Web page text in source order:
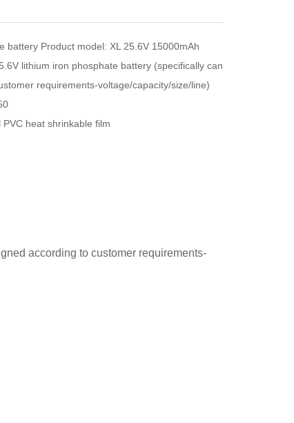
battery Product model: XL 25.6V 15000mAh
lithium iron phosphate battery (specifically can
requirements-voltage/capacity/size/line)
heat shrinkable film
according to customer requirements-